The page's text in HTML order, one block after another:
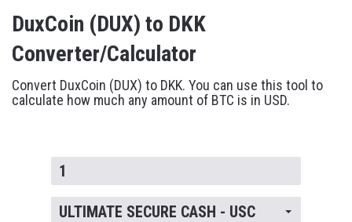
DuxCoin (DUX) to DKK
Converter/Calculator
Convert DuxCoin (DUX) to DKK. You can use this tool to
calculate how much any amount of BTC is in USD.
ULTIMATE SECURE CASH - USC